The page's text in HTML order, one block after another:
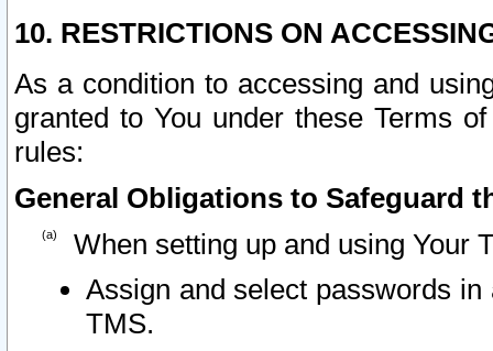
10. RESTRICTIONS ON
As a condition to accessing and
granted to You under these Terms
rules:
General Obligations to Safeguard
When setting up and using Your
Assign and select passwords
TMS.